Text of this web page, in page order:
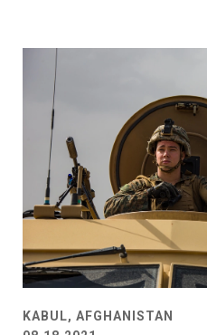
KABUL, AFGHANISTAN